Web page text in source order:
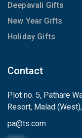
Deepavali Gifts
New Year Gifts
Holiday Gifts
Contact
Plot no. 5, Pathare
Resort, Malad
pa@ts.com